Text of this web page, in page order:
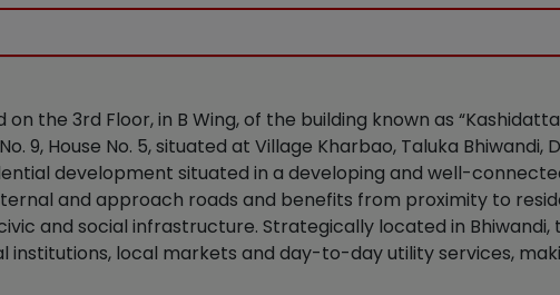
on the 3rd Floor, in B Wing, of the building known as
9, House No. 5, situated at Village Kharbao, Taluka Bhiwandi,
development situated in a developing and well-
and approach roads and benefits from proximity to
and social infrastructure. Strategically located in
institutions, local markets and day-to-day utility services,